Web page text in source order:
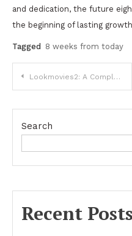
and dedication, the future
the beginning of lasting
Tagged 8 weeks from today
Post
navigation
Lookmovies2: A Complete Guide to Understanding the Popular Streaming Platform
Search
Recent Posts